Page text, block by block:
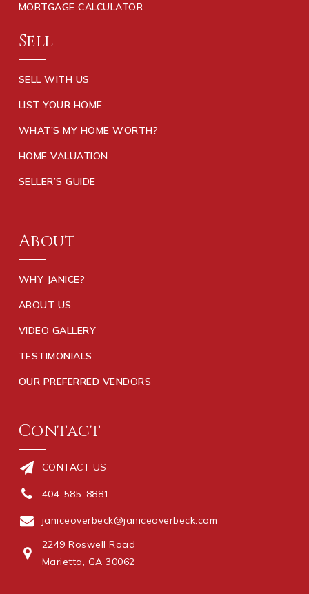
MORTGAGE CALCULATOR
Sell
SELL WITH US
LIST YOUR HOME
WHAT’S MY HOME WORTH?
HOME VALUATION
SELLER’S GUIDE
About
WHY JANICE?
ABOUT US
VIDEO GALLERY
TESTIMONIALS
OUR PREFERRED VENDORS
Contact
CONTACT US
404-585-8881
janiceoverbeck@janiceoverbeck.com
2249 Roswell Road
Marietta, GA 30062